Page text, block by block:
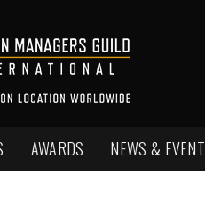
AWARDS NEWS &